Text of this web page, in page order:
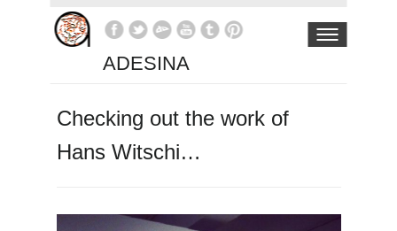
ADESINA
Checking out the work of
Hans Witschi…